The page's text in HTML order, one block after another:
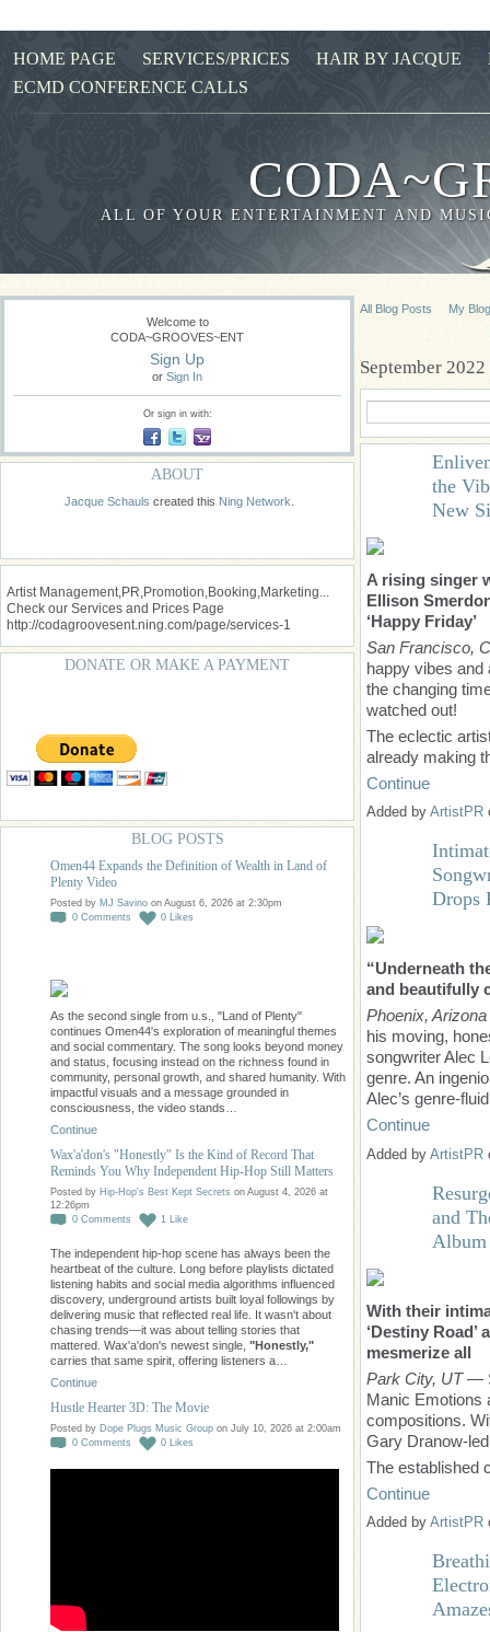
HOME PAGE SERVICES/PRICES HAIR BY JACQUE
ECMD CONFERENCE CALLS
ALL OF YOUR ENTERTAINMENT AND
Welcome to
CODA~GROOVES~ENT
Sign Up
or Sign In
Or sign in with:
ABOUT
Jacque Schauls created this Ning Network
Artist Management,PR,Promotion,Booking,Marketing...
Check our Services and Prices Page
http://codagroovesent.ning.com/page/services-1
DONATE OR MAKE A PAYMENT
BLOG POSTS
Omen44 Expands the Definition of Wealth in Land of
Plenty Video
Posted by MJ Savino on August 6, 2026 at 2:30pm
0 Comments 0 Likes
As the second single from u.s., "Land of Plenty"
continues Omen44's exploration of meaningful themes
and social commentary. The song looks beyond money
and status, focusing instead on the richness found in
community, personal growth, and shared humanity. With
impactful visuals and a message grounded in
consciousness, the video stands…
Continue
Wax'a'don's "Honestly" Is the Kind of Record That
Reminds You Why Independent Hip-Hop Still Matters
Posted by Hip-Hop's Best Kept Secrets on August 4, 2026 at
12:26pm
0 Comments 1 Like
The independent hip-hop scene has always been the
heartbeat of the culture. Long before playlists dictated
listening habits and social media algorithms influenced
discovery, underground artists built loyal followings by
delivering music that reflected real life. It wasn't about
chasing trends—it was about telling stories that
mattered. Wax'a'don's newest single, "Honestly,"
carries that same spirit, offering listeners a…
Continue
Hustle Hearter 3D: The Movie
Posted by Dope Plugs Music Group on July 10, 2026 at 2:00am
0 Comments 0 Likes
All Blog Posts My Blog
September
the
New
A rising singer
Ellison
‘Happy Friday’
San Francisco,
happy vibes and
the changing
watched out!
The eclectic
already making
Continue
Added by ArtistPR
Drops
“Underneath
and beautifully
Phoenix, Arizona
his moving,
songwriter Alec
genre. An
Alec’s genre-
Continue
Added by ArtistPR
and
Album
With their
‘Destiny
mesmerize all
Park City, UT—
Manic Emotions
compositions.
Gary Dranow-
The established
Continue
Added by ArtistPR